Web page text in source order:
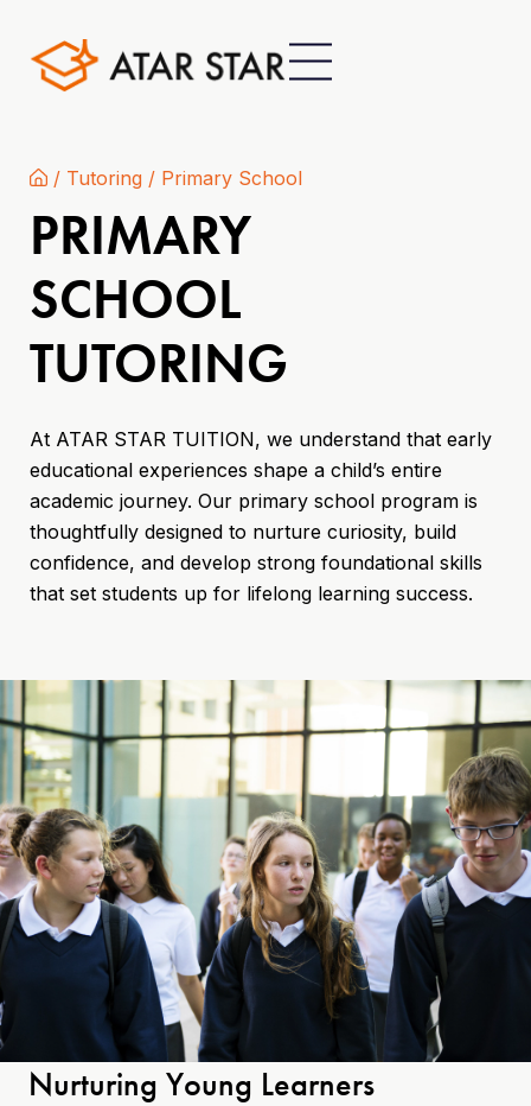
/ Tutoring / Primary School
PRIMARY
SCHOOL
TUTORING
At ATAR STAR TUITION, we understand that early
educational experiences shape a child’s entire
academic journey. Our primary school program is
thoughtfully designed to nurture curiosity, build
confidence, and develop strong foundational skills
that set students up for lifelong learning success.
Nurturing Young Learners